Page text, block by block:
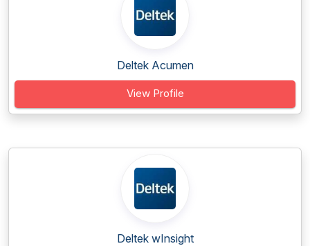
Deltek Acumen
View Profile
Deltek wInsight